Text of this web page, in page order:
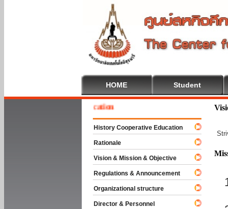
HOME Student
To Cooperative Education
History Cooperative Education
Rationale
Vision & Mission & Objective
Regulations & Announcement
Organizational structure
Director & Personnel